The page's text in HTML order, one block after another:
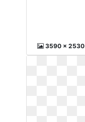
3590 x 2530